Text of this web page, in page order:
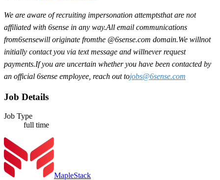
We are aware of recruiting impersonation attemptsthat are not
affiliated with 6sense in any way.All email communications
from6sensewill originate fromthe @6sense.com domain.We willnot
initially contact you via text message and willnever request
payments.If you are uncertain whether you have been contacted by
an official 6sense employee, reach out tojobs@6sense.com
Job Details
Job Type
full time
MapleStack